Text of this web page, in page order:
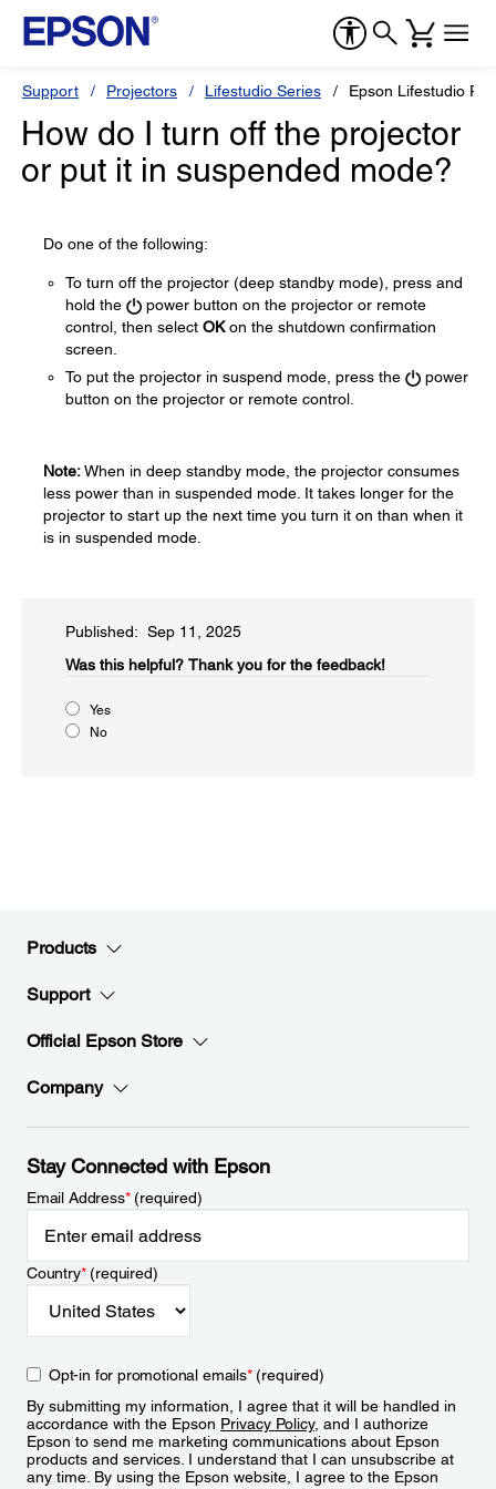
Support Projectors Lifestudio Series Epson Lifestudio
How do I turn off the projector
or put it in suspended mode?
Do one of the following:
To turn off the projector (deep standby mode), press and
hold the
power button on the projector or remote
control, then select OKon the shutdown confirmation
screen.
To put the projector in suspend mode, press the
power
button on the projector or remote control.
Note:When in deep standby mode, the projector consumes
less power than in suspended mode. It takes longer for the
projector to start up the next time you turn it on than when it
is in suspended mode.
Published: Sep 11, 2025
Was this helpful?​ Thank you for the feedback!
Yes
No
Products
Support
Official Epson Store
Company
Stay Connected with Epson
Email Address*(required)
Country*(required)
Opt-in for promotional emails*(required)
By submitting my information, I agree that it will be handled in
accordance with the Epson Privacy Policy, and I authorize
Epson to send me marketing communications about Epson
products and services. I understand that I can unsubscribe at
any time. By using the Epson website, I agree to the Epson